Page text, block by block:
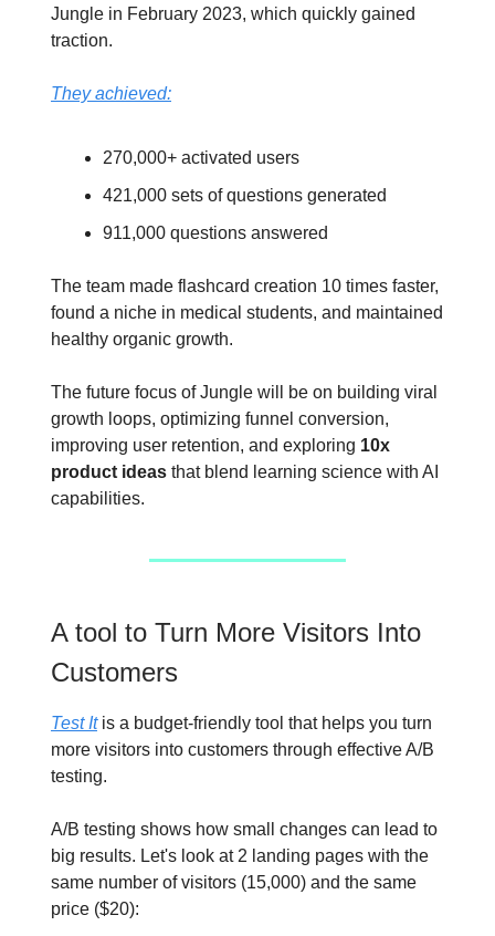
Jungle in February 2023, which quickly gained
traction.
They achieved:
270,000+ activated users
421,000 sets of questions generated
911,000 questions answered
The team made flashcard creation 10 times faster,
found a niche in medical students, and maintained
healthy organic growth.
The future focus of Jungle will be on building viral
growth loops, optimizing funnel conversion,
improving user retention, and exploring 10x
product ideas that blend learning science with AI
capabilities.
A tool to Turn More Visitors Into
Customers
Test Itis a budget-friendly tool that helps you turn
more visitors into customers through effective A/B
testing.
A/B testing shows how small changes can lead to
big results. Let's look at 2 landing pages with the
same number of visitors (15,000) and the same
price ($20):